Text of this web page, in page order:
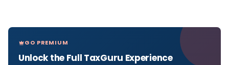
GO PREMIUM
Unlock the Full TaxGuru Experience